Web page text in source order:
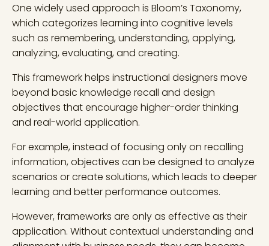
One widely used approach is Bloom’s Taxonomy,
which categorizes learning into cognitive levels
such as remembering, understanding, applying,
analyzing, evaluating, and creating.
This framework helps instructional designers move
beyond basic knowledge recall and design
objectives that encourage higher-order thinking
and real-world application.
For example, instead of focusing only on recalling
information, objectives can be designed to analyze
scenarios or create solutions, which leads to deeper
learning and better performance outcomes.
However, frameworks are only as effective as their
application. Without contextual understanding and